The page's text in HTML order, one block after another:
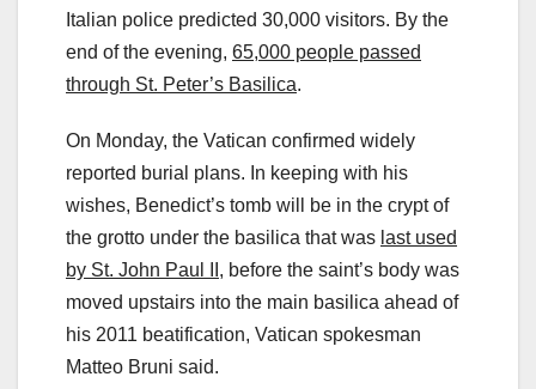
Italian police predicted 30,000 visitors. By the
end of the evening, 65,000 people passed
through St. Peter’s Basilica.
On Monday, the Vatican confirmed widely
reported burial plans. In keeping with his
wishes, Benedict’s tomb will be in the crypt of
the grotto under the basilica that was last used
by St. John Paul II , before the saint’s body was
moved upstairs into the main basilica ahead of
his 2011 beatification, Vatican spokesman
Matteo Bruni said.